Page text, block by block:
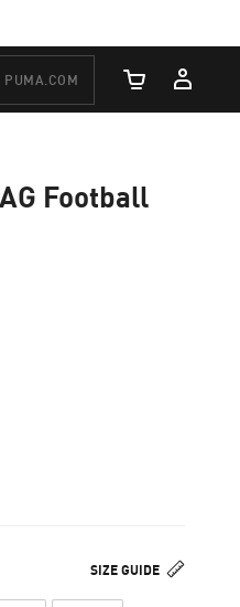
Cart Quantity
Football
SIZE GUIDE